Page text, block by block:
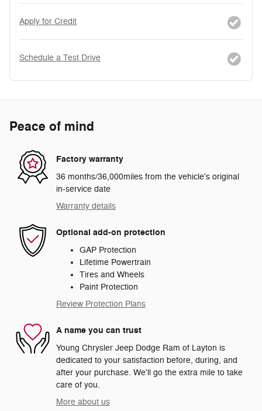
Apply for Credit
Schedule a Test Drive
Peace of mind
Factory warranty
36 months/36,000miles from the vehicle's original
in-service date
Warranty details
Optional add-on protection
GAP Protection
Lifetime Powertrain
Tires and Wheels
Paint Protection
Review Protection Plans
A name you can trust
Young Chrysler Jeep Dodge Ram of Layton is
dedicated to your satisfaction before, during, and
after your purchase. We'll go the extra mile to take
care of you.
More about us